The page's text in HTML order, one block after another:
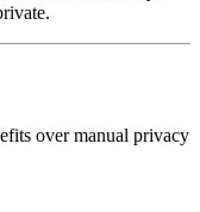
over manual privacy